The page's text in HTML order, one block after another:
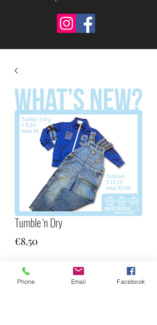
Tumble 'n Dry
€8.50
Quantity
Phone Email Facebook